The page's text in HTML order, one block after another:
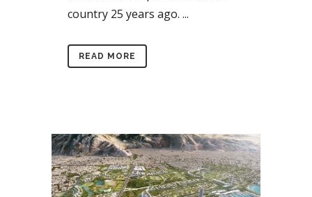
country 25 years ago. ...
READ MORE